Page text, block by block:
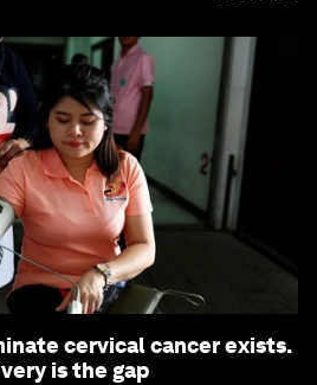
cervical cancer exists.
is the gap